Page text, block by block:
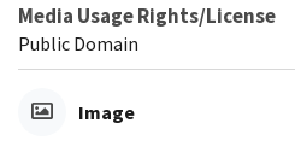
Media Usage Rights/License
Public Domain
Image